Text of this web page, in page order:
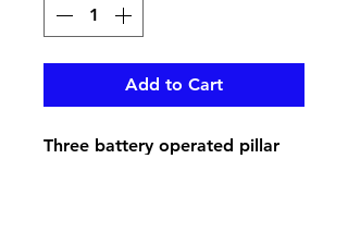
Add to Cart
Three battery operated pillar